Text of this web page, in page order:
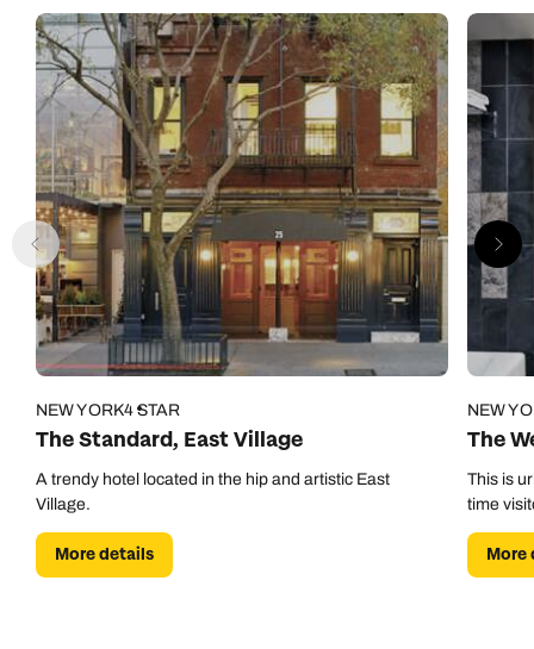
NEW YORK4 STAR
The Standard, East Village
A trendy hotel located in the hip and artistic East
Village.
More details
NEW
The
This is
time
More